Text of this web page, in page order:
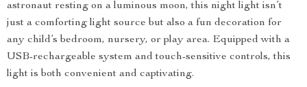
astronaut resting on a luminous moon, this night light isn’t
just a comforting light source but also a fun decoration for
any child’s bedroom, nursery, or play area. Equipped with a
USB-rechargeable system and touch-sensitive controls, this
light is both convenient and captivating.